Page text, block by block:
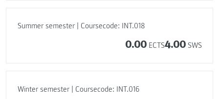
Summer semester | Coursecode: INT.018
0.00 ECTS4.00 SWS
Winter semester | Coursecode: INT.016